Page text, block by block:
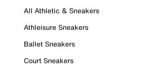
All Athletic & Sneakers
Athleisure Sneakers
Ballet Sneakers
Court Sneakers